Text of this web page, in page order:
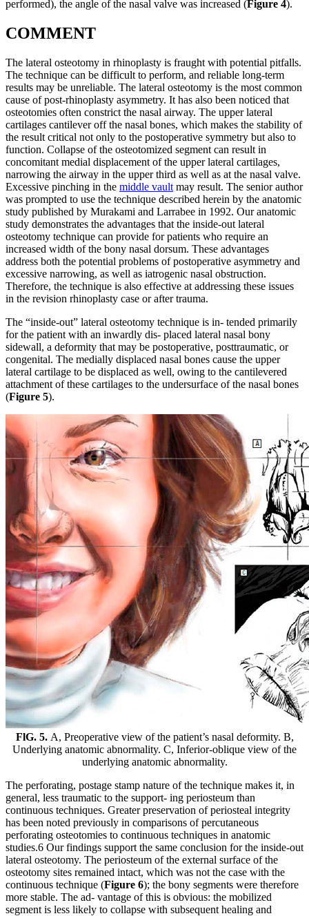
performed), the angle of the nasal valve was increased (Figure 4).
COMMENT
The lateral osteotomy in rhinoplasty is fraught with potential pitfalls.
The technique can be difficult to perform, and reliable long-term
results may be unreliable. The lateral osteotomy is the most common
cause of post-rhinoplasty asymmetry. It has also been noticed that
osteotomies often constrict the nasal airway. The upper lateral
cartilages cantilever off the nasal bones, which makes the stability of
the result critical not only to the postoperative symmetry but also to
function. Collapse of the osteotomized segment can result in
concomitant medial displacement of the upper lateral cartilages,
narrowing the airway in the upper third as well as at the nasal valve.
Excessive pinching in the middle vault may result. The senior author
was prompted to use the technique described herein by the anatomic
study published by Murakami and Larrabee in 1992. Our anatomic
study demonstrates the advantages that the inside-out lateral
osteotomy technique can provide for patients who require an
increased width of the bony nasal dorsum. These advantages
address both the potential problems of postoperative asymmetry and
excessive narrowing, as well as iatrogenic nasal obstruction.
Therefore, the technique is also effective at addressing these issues
in the revision rhinoplasty case or after trauma.
The “inside-out” lateral osteotomy technique is in- tended primarily
for the patient with an inwardly dis- placed lateral nasal bony
sidewall, a deformity that may be postoperative, posttraumatic, or
congenital. The medially displaced nasal bones cause the upper
lateral cartilage to be displaced as well, owing to the cantilevered
attachment of these cartilages to the undersurface of the nasal bones
(Figure 5).
FlG. 5.A, Preoperative view of the patient’s nasal deformity. B,
Underlying anatomic abnormality. C, Inferior-oblique view of the
underlying anatomic abnormality.
The perforating, postage stamp nature of the technique makes it, in
general, less traumatic to the support- ing periosteum than
continuous techniques. Greater preservation of periosteal integrity
has been noted previously in comparisons of percutaneous
perforating osteotomies to continuous techniques in anatomic
studies.6 Our findings support the same conclusion for the inside-out
lateral osteotomy. The periosteum of the external surface of the
osteotomy sites remained intact, which was not the case with the
continuous technique (Figure 6); the bony segments were therefore
more stable. The ad- vantage of this is obvious: the mobilized
segment is less likely to collapse with subsequent healing and